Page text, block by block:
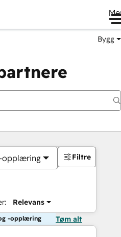
Bygg
opplæring
Relevans
Filtre
-opplæring Tøm alt